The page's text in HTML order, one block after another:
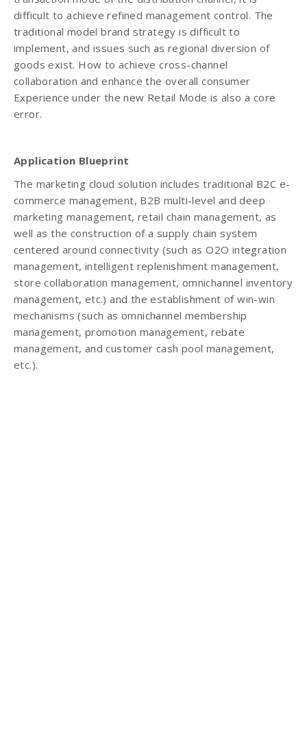
difficult to achieve refined management control. The
traditional model brand strategy is difficult to
implement, and issues such as regional diversion of
goods exist. How to achieve cross-channel
collaboration and enhance the overall consumer
Experience under the new Retail Mode is also a core
error.
Application Blueprint
The marketing cloud solution includes traditional B2C e-
commerce management, B2B multi-level and deep
marketing management, retail chain management, as
well as the construction of a supply chain system
centered around connectivity (such as O2O integration
management, intelligent replenishment management,
store collaboration management, omnichannel inventory
management, etc.) and the establishment of win-win
mechanisms (such as omnichannel membership
management, promotion management, rebate
management, and customer cash pool management,
etc.).